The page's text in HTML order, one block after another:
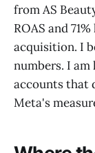
from AS
ROAS and
acquisition. I
numbers. I
accounts that
Meta's